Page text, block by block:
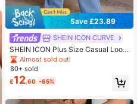
Save £23.89
SHEIN ICON CURVE
SHEIN ICON Plus Size Casual Loos
e Denim Overalls For Spring And Su
mmer
Almost sold out!
80+ sold
£12.60 -65%